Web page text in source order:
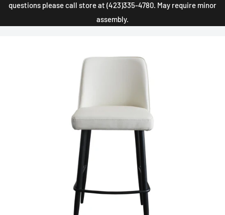
questions please call store at (423)335-4780. May require minor
assembly.